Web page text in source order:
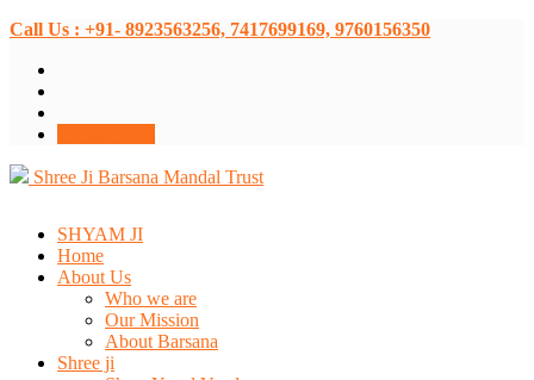
Call Us : +91- 8923563256, 7417699169, 9760156350
Shree Ji Barsana Mandal Trust
SHYAM JI
Home
About Us
Who we are
Our Mission
About Barsana
Shree ji